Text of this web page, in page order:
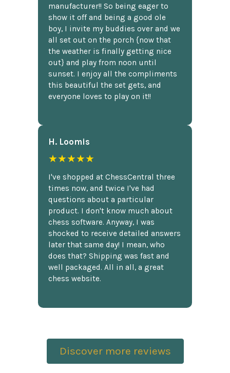
manufacturer!! So being eager to
show it off and being a good ole
boy, I invite my buddies over and we
all set out on the porch {now that
the weather is finally getting nice
out} and play from noon until
sunset. I enjoy all the compliments
this beautiful the set gets, and
everyone loves to play on it!!
H. Loomis
★★★★★
I've shopped at ChessCentral three
times now, and twice I've had
questions about a particular
product. I don't know much about
chess software. Anyway, I was
shocked to receive detailed answers
later that same day! I mean, who
does that? Shipping was fast and
well packaged. All in all, a great
chess website.
Discover more reviews